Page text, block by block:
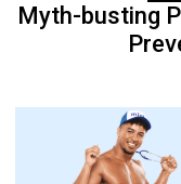
Myth-busting